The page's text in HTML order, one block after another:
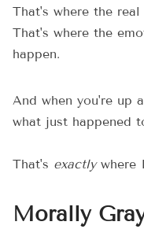
That's where the real
That's where the
happen.
And when you're up
what just happened
That's exactlywhere
Morally